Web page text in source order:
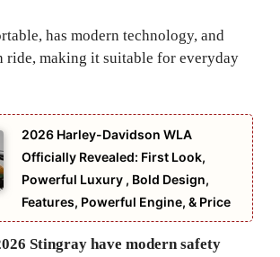
has modern technology, and
ride, making it suitable for everyday
2026 Harley-Davidson WLA
Officially Revealed: First Look,
Powerful Luxury , Bold Design,
Features, Powerful Engine, & Price
Stingray have modern safety